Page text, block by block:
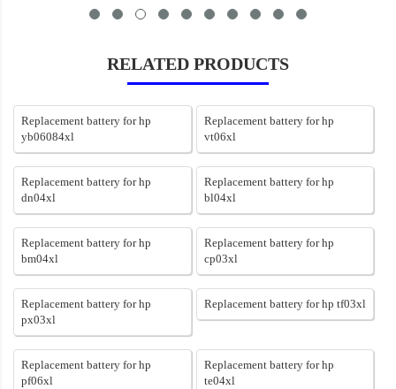
RELATED PRODUCTS
Replacement battery for hp
yb06084xl
Replacement battery for hp
vt06xl
Replacement battery for hp
dn04xl
Replacement battery for hp
bl04xl
Replacement battery for hp
bm04xl
Replacement battery for hp
cp03xl
Replacement battery for hp
px03xl
Replacement battery for hp tf03xl
Replacement battery for hp
pf06xl
Replacement battery for hp
te04xl